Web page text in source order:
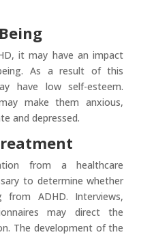
it may have an impact
As a result of this
have low self-esteem.
make them anxious,
and depressed.
from a healthcare
to determine whether
from ADHD. Interviews,
may direct the
The development of the